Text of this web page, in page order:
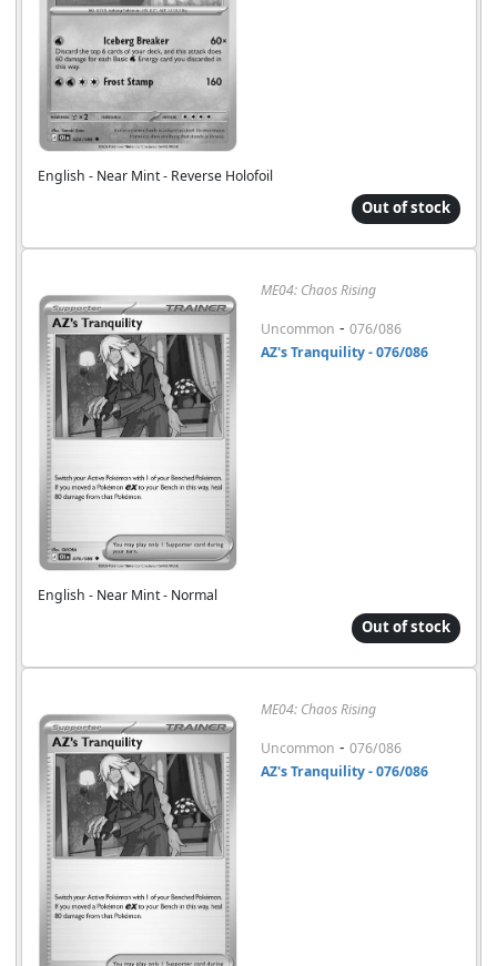
English - Near Mint - Reverse Holofoil
Out of stock
ME04: Chaos Rising
Uncommon - 076/086
AZ's Tranquility - 076/086
English - Near Mint - Normal
Out of stock
ME04: Chaos Rising
Uncommon - 076/086
AZ's Tranquility - 076/086